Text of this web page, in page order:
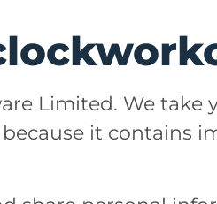
Limited. We take
it contains